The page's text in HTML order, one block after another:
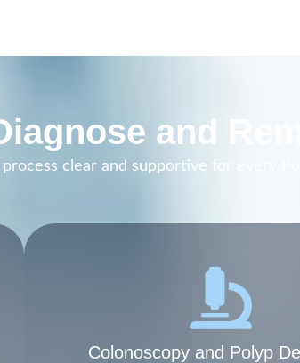
and
clear and supportive for every
Colonoscopy and Polyp